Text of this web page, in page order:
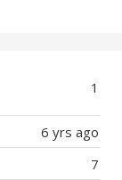
1
6 yrs ago
7